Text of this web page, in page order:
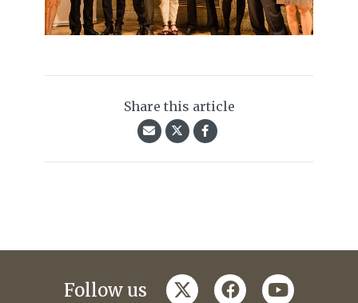
Share this article
Follow us twitterfacebookyoutube